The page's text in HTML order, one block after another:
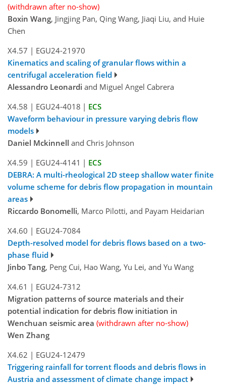
(withdrawn after no-show)
Boxin Wang, Jingjing Pan, Qing Wang, Jiaqi Liu, and Huie
Chen
X4.57 | EGU24-21970
Kinematics and scaling of granular flows within a
centrifugal acceleration field
Alessandro Leonardi and Miguel Angel Cabrera
X4.58 | EGU24-4018 | ECS
Waveform behaviour in pressure varying debris flow
models
Daniel Mckinnell and Chris Johnson
X4.59 | EGU24-4141 | ECS
DEBRA: A multi-rheological 2D steep shallow water finite
volume scheme for debris flow propagation in mountain
areas
Riccardo Bonomelli, Marco Pilotti, and Payam Heidarian
X4.60 | EGU24-7084
Depth-resolved model for debris flows based on a two-
phase fluid
Jinbo Tang, Peng Cui, Hao Wang, Yu Lei, and Yu Wang
X4.61 | EGU24-7312
Migration patterns of source materials and their
potential indication for debris flow initiation in
Wenchuan seismic area (withdrawn after no-show)
Wen Zhang
X4.62 | EGU24-12479
Triggering rainfall for torrent floods and debris flows in
Austria and assessment of climate change impact